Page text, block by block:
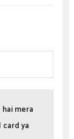
mera
card ya